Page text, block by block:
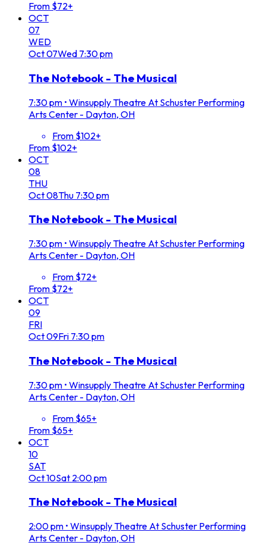
From $72+
OCT
07
WED
Oct07Wed 7:30 pm
The Notebook - The Musical
7:30 pm • Winsupply Theatre At Schuster Performing
Arts Center - Dayton, OH
From $102+
From $102+
OCT
08
THU
Oct08Thu 7:30 pm
The Notebook - The Musical
7:30 pm • Winsupply Theatre At Schuster Performing
Arts Center - Dayton, OH
From $72+
From $72+
OCT
09
FRI
Oct09Fri 7:30 pm
The Notebook - The Musical
7:30 pm • Winsupply Theatre At Schuster Performing
Arts Center - Dayton, OH
From $65+
From $65+
OCT
10
SAT
Oct10Sat 2:00 pm
The Notebook - The Musical
2:00 pm • Winsupply Theatre At Schuster Performing
Arts Center - Dayton, OH